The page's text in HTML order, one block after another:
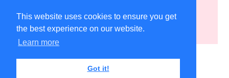
This website uses cookies to ensure you get
the best experience on our website.
Learn more
Got it!
Terms of Service
COPYRIGHT © 2026 ALLFREECRAFTS.COM